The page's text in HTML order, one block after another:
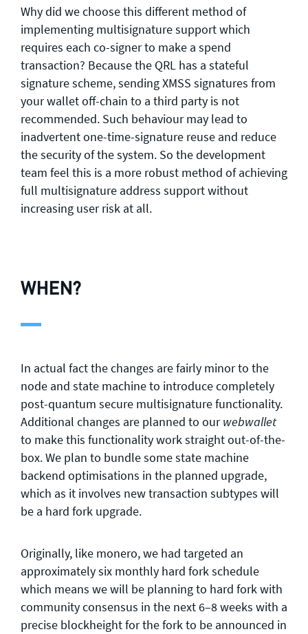
Why did we choose this different method of
implementing multisignature support which
requires each co-signer to make a spend
transaction? Because the QRL has a stateful
signature scheme, sending XMSS signatures from
your wallet off-chain to a third party is not
recommended. Such behaviour may lead to
inadvertent one-time-signature reuse and reduce
the security of the system. So the development
team feel this is a more robust method of achieving
full multisignature address support without
increasing user risk at all.
WHEN?
In actual fact the changes are fairly minor to the
node and state machine to introduce completely
post-quantum secure multisignature functionality.
Additional changes are planned to ourwebwallet
to make this functionality work straight out-of-the-
box. We plan to bundle some state machine
backend optimisations in the planned upgrade,
which as it involves new transaction subtypes will
be a hard fork upgrade.
Originally, like monero, we had targeted an
approximately six monthly hard fork schedule
which means we will be planning to hard fork with
community consensus in the next 6–8 weeks with a
precise blockheight for the fork to be announced in